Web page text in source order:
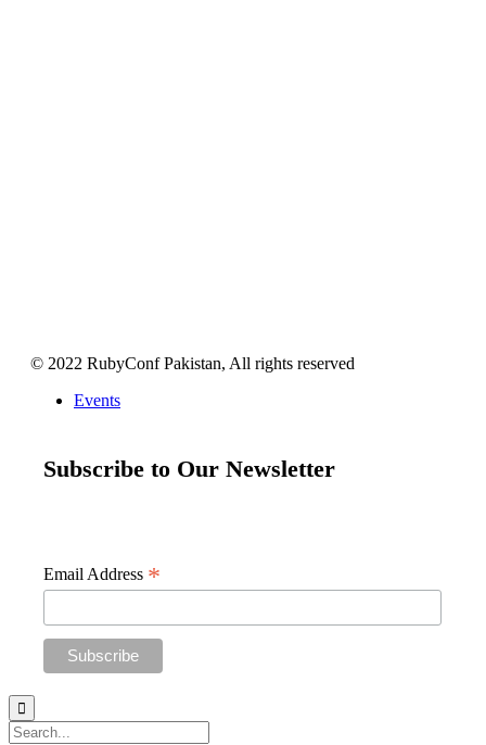
© 2022 RubyConf Pakistan, All rights reserved
Events
Subscribe to Our Newsletter
Email Address *
